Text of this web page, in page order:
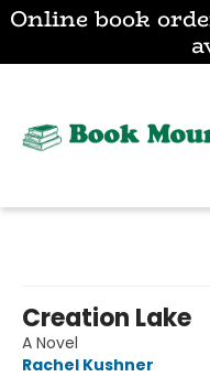
Online book
Creation Lake
A Novel
Rachel Kushner